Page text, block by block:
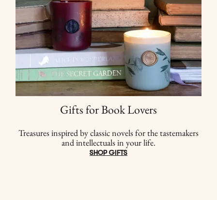
Gifts for Book Lovers
Treasures inspired by classic novels for the tastemakers
and intellectuals in your life.
SHOP GIFTS